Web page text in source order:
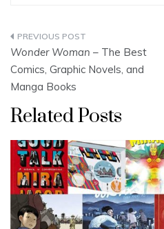
Post
navigation
Wonder Woman – The Best
Comics, Graphic Novels, and
Manga Books
Related Posts